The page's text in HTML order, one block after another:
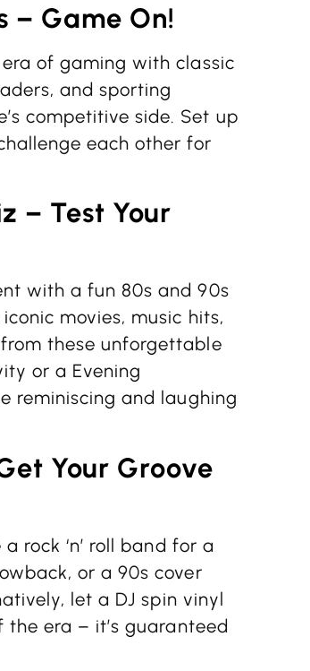
– Game On!
of gaming with classic
and sporting
competitive side. Set up
each other for
– Test Your
with a fun 80s and 90s
movies, music hits,
these unforgettable
or a Evening
reminiscing and laughing
Your Groove
rock ‘n’ roll band for a
or a 90s cover
let a DJ spin vinyl
era – it’s guaranteed